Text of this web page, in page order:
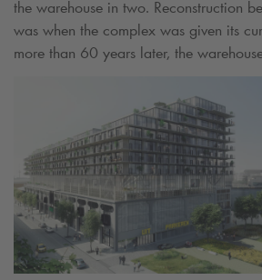
the warehouse in two. Reconstruction
was when the complex was given its
more than 60 years later, the